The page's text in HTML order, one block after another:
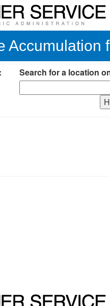
Accumulation
Search for a location